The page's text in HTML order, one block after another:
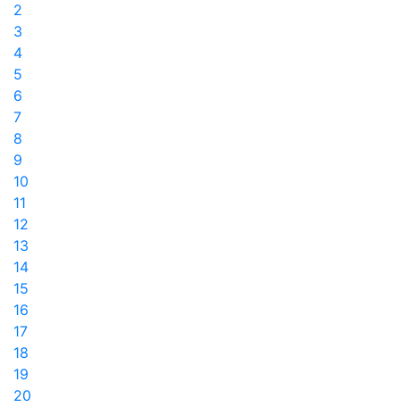
2
3
4
5
6
7
8
9
10
11
12
13
14
15
16
17
18
19
20